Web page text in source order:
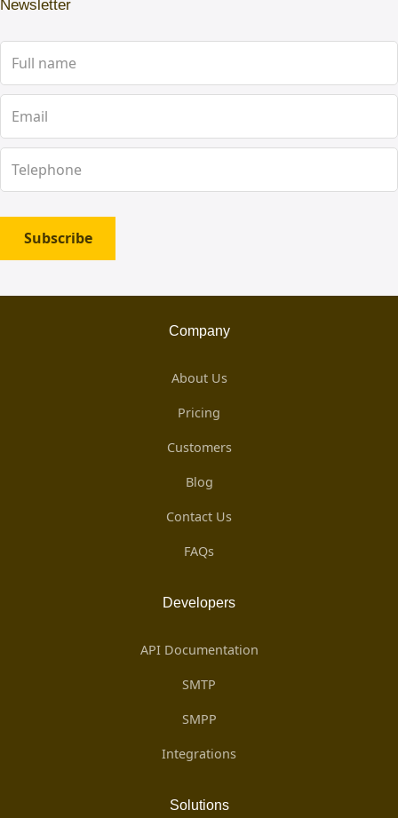
Newsletter
Subscribe
Company
About Us
Pricing
Customers
Blog
Contact Us
FAQs
Developers
API Documentation
SMTP
SMPP
Integrations
Solutions